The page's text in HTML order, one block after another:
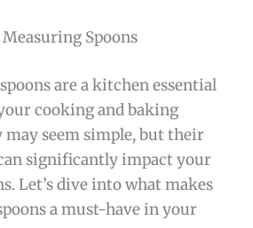
Spoons
are a kitchen essential
cooking and baking
may seem simple, but their
significantly impact your
Let’s dive into what makes
a must-have in your